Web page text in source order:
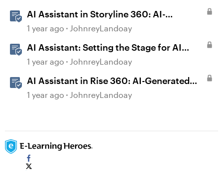
AI Assistant in Storyline 360: AI-
generated Captions
1 year ago JohnreyLandoay
AI Assistant: Setting the Stage for AI
Magic
1 year ago JohnreyLandoay
AI Assistant in Rise 360: AI-Generated
Text-to-Speech
1 year ago JohnreyLandoay